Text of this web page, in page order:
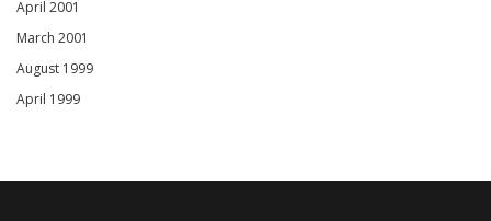
April 2001
March 2001
August 1999
April 1999